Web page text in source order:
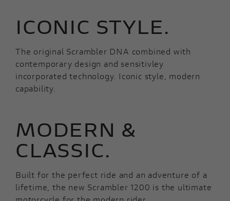
ICONIC STYLE.
The original Scrambler DNA combined with
contemporary design and sensitivley
incorporated technology. Iconic style, modern
capability.
MODERN &
CLASSIC.
Built for the perfect ride and an adventure of a
lifetime, the new Scrambler 1200 is the ultimate